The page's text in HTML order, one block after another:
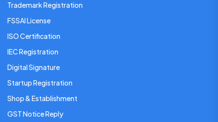
Trademark Registration
FSSAI License
ISO Certification
IEC Registration
Digital Signature
Startup Registration
Shop & Establishment
GST Notice Reply